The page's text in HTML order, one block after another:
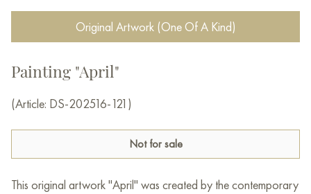
Original Artwork (One Of A Kind)
Painting "April"
(Article: DS-202516-121)
Not for sale
This original artwork "April" was created by the contemporary